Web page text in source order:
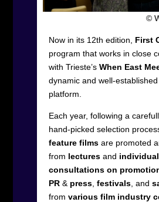
©
Now in its 12th edition, First
program that works in close
with Trieste’s When East
dynamic and well-
platform.
Each year, following a
hand-picked selection
feature filmsare promoted
from lecturesand individual
consultations on
PR& press, festivals, and
from various film industry